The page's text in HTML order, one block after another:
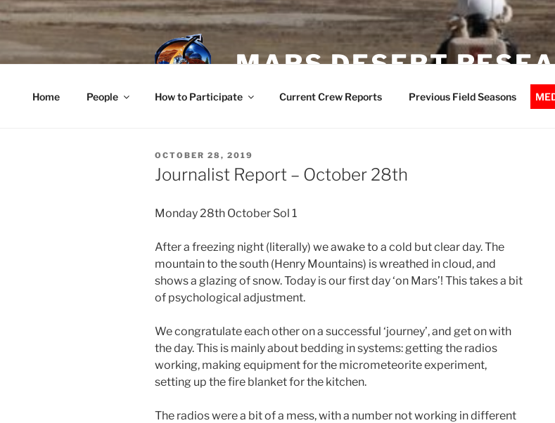
Skip
to
content
MARS DESERT
Home People How to Participate Current Crew Reports Previous Field Seasons
POSTED
ON
OCTOBER 28, 2019
Journalist Report – October 28th
Monday 28th October Sol 1
After a freezing night (literally) we awake to a cold but clear day. The
mountain to the south (Henry Mountains) is wreathed in cloud, and
shows a glazing of snow. Today is our first day ‘on Mars’! This takes a bit
of psychological adjustment.
We congratulate each other on a successful ‘journey’, and get on with
the day. This is mainly about bedding in systems: getting the radios
working, making equipment for the micrometeorite experiment,
setting up the fire blanket for the kitchen.
The radios were a bit of a mess, with a number not working in different